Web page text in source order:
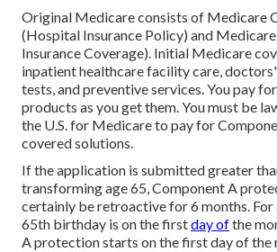
Original Medicare consists of Medicare
(Hospital Insurance Policy) and
Insurance Coverage). Initial Medicare
inpatient healthcare facility care,
tests, and preventive services. You pay
products as you get them. You must be
the U.S. for Medicare to pay for
covered solutions.
If the application is submitted greater
transforming age 65, Component A
certainly be retroactive for 6 months. For
65th birthday is on the firstday ofthe
A protection starts on the first day of the